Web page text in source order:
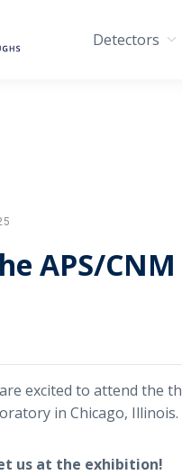
Detectors
APS/
excited to attend the
in Chicago, Illinois.
us at the exhibition!